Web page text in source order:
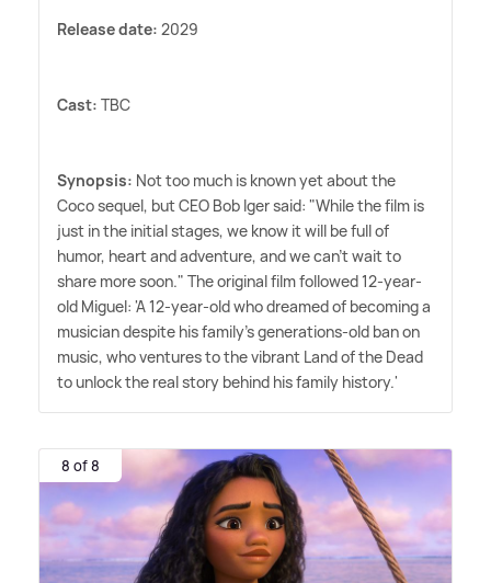
Release date: 2029
Cast: TBC
Synopsis: Not too much is known yet about the
Coco sequel, but CEO Bob Iger said: "While the film is
just in the initial stages, we know it will be full of
humor, heart and adventure, and we can't wait to
share more soon." The original film followed 12-year-
old Miguel: 'A 12-year-old who dreamed of becoming a
musician despite his family's generations-old ban on
music, who ventures to the vibrant Land of the Dead
to unlock the real story behind his family history.'
8 of 8